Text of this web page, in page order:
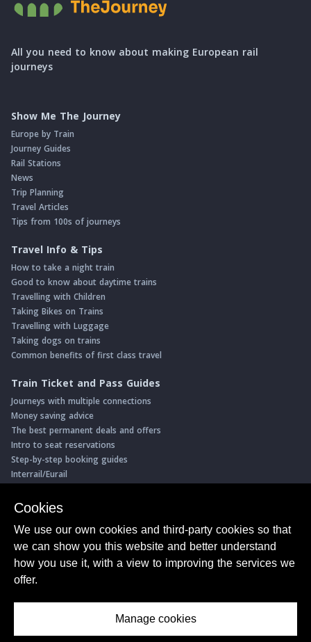
All you need to know about making European rail
journeys
Show Me The Journey
Europe by Train
Journey Guides
Rail Stations
News
Trip Planning
Travel Articles
Tips from 100s of journeys
Travel Info & Tips
How to take a night train
Good to know about daytime trains
Travelling with Children
Taking Bikes on Trains
Travelling with Luggage
Taking dogs on trains
Common benefits of first class travel
Train Ticket and Pass Guides
Journeys with multiple connections
Money saving advice
The best permanent deals and offers
Intro to seat reservations
Step-by-step booking guides
Interrail/Eurail
Book with our Travel Partners
Save 5% on more than 30 Swiss rail holidays
Book a range of Swiss rail passes
Buy Half Fare Cards for Switzerland
Book train tickets with Trainline
Privacy Policy
Cookies
We use our own cookies and third-party cookies so that
we can show you this website and better understand
how you use it, with a view to improving the services we
offer.
Manage cookies